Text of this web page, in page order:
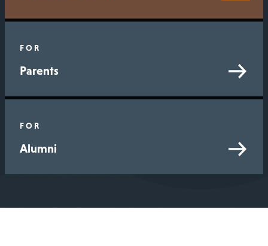
FOR
Parents
FOR
Alumni